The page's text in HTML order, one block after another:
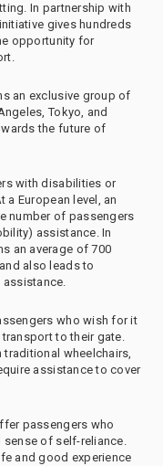
In partnership with
gives hundreds
opportunity for
an exclusive group of
Tokyo, and
the future of
with disabilities or
European level, an
number of passengers
assistance. In
an average of 700
also leads to
assistance.
who wish for it
to their gate.
traditional wheelchairs,
assistance to cover
passengers who
sense of self-reliance.
and good experience